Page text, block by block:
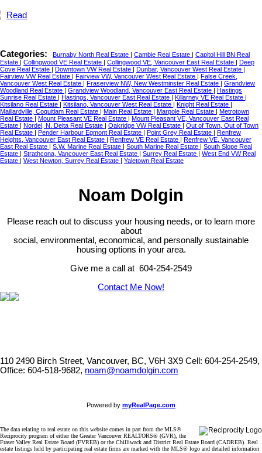
Read
Categories: Burnaby North Real Estate Cambie Real Estate
Capitol Hill BN Real
Estate
Collingwood VE Real Estate Collingwood VE, Vancouver East Real Estate
Deep
Cove Real Estate
Downtown VW Real Estate Dunbar, Vancouver West Real Estate
Fairview VW Real Estate
Fairview VW, Vancouver West Real Estate
False Creek,
Vancouver West Real Estate
Fraserview NW, New Westminster Real Estate
Grandview
Woodland Real Estate
Grandview Woodland, Vancouver East Real Estate
Hastings
Sunrise Real Estate
Hastings, Vancouver East Real Estate Killarney VE Real Estate
Kitsilano Real Estate
Kitsilano, Vancouver West Real Estate Knight Real Estate
Maillardville, Coquitlam Real Estate
Main Real Estate Marpole Real Estate
Metrotown
Real Estate
Mount Pleasant VE Real Estate
Mount Pleasant VE, Vancouver East Real
Estate
Nordel, N. Delta Real Estate Oakridge VW Real Estate
Out of Town, Out of Town
Real Estate
Pender Harbour Egmont Real Estate Point Grey Real Estate
Renfrew
Heights, Vancouver East Real Estate
Renfrew VE Real Estate
Renfrew VE, Vancouver
East Real Estate
S.W. Marine Real Estate South Marine Real Estate
South Slope Real
Estate
Strathcona, Vancouver East Real Estate Surrey Real Estate
West End VW Real
Estate
West Newton, Surrey Real Estate Yaletown Real Estate
Noam Dolgin
Please reach out to discuss your housing needs, or to learn more
about
social, environmental, economical, and personally sustainable
housing options in your area.
Give me a call at 604-254-2549
Contact Me Now!
110 2490 Birch Street, Vancouver, BC, V6H 3X9 Cell: 604-254-2549,
Office: 604-518-9682, noam@noamdolgin.com
Powered by myRealPage.com
The data relating to real estate on this website comes in part from the MLS®
Reciprocity program of either the Greater Vancouver REALTORS® (GVR), the
Fraser Valley Real Estate Board (FVREB) or the Chilliwack and District Real Estate Board (CADREB). Real
estate listings held by participating real estate firms are marked with the MLS® logo and detailed information